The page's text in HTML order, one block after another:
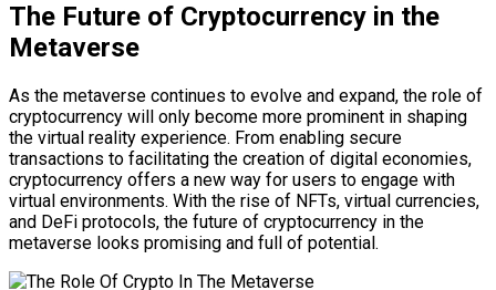
The Future of Cryptocurrency in the
Metaverse
As the metaverse continues to evolve and expand, the role of
cryptocurrency will only become more prominent in shaping
the virtual reality experience. From enabling secure
transactions to facilitating the creation of digital economies,
cryptocurrency offers a new way for users to engage with
virtual environments. With the rise of NFTs, virtual currencies,
and DeFi protocols, the future of cryptocurrency in the
metaverse looks promising and full of potential.